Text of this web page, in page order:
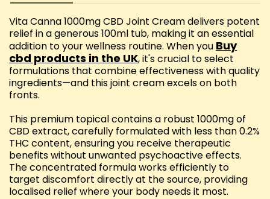
Vita Canna 1000mg CBD Joint Cream delivers potent
relief in a generous 100ml tub, making it an essential
addition to your wellness routine. When you Buy
cbd products in the UK, it's crucial to select
formulations that combine effectiveness with quality
ingredients—and this joint cream excels on both
fronts.
This premium topical contains a robust 1000mg of
CBD extract, carefully formulated with less than 0.2%
THC content, ensuring you receive therapeutic
benefits without unwanted psychoactive effects.
The concentrated formula works efficiently to
target discomfort directly at the source, providing
localised relief where your body needs it most.